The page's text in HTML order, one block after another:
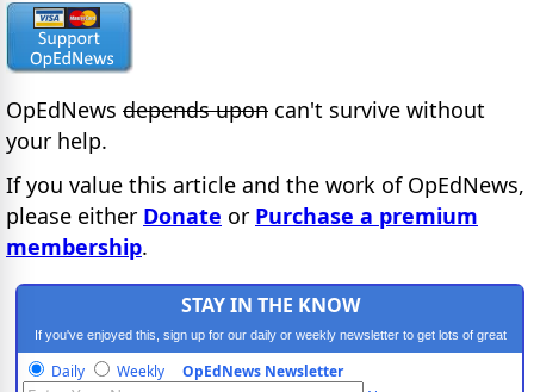
OpEdNews depends upon can't survive without
your help.
If you value this article and the work of OpEdNews,
please either Donate or Purchase a premium
membership.
STAY IN THE KNOW
If you've enjoyed this, sign up for our daily or weekly newsletter to get lots of great
progressive content.
Daily Weekly OpEdNews Newsletter